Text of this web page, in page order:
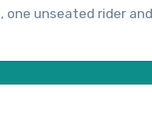
one unseated rider